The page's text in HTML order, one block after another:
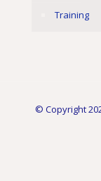
Training
© Copyright